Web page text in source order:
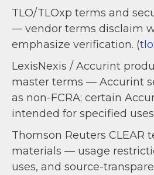
TLO/TLOxp terms and
— vendor terms disclaim
emphasize verification. (
LexisNexis / Accurint
master terms — Accurint
as non-FCRA; certain
intended for specified
Thomson Reuters CLEAR
materials — usage
uses, and source-